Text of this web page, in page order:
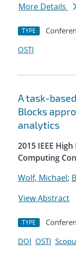
More Details
TYPE
OSTI
A task-
Blocks
analytics
2015 IEEE
Computing
Wolf, Michael;
View Abstract
TYPE
DOI OSTI